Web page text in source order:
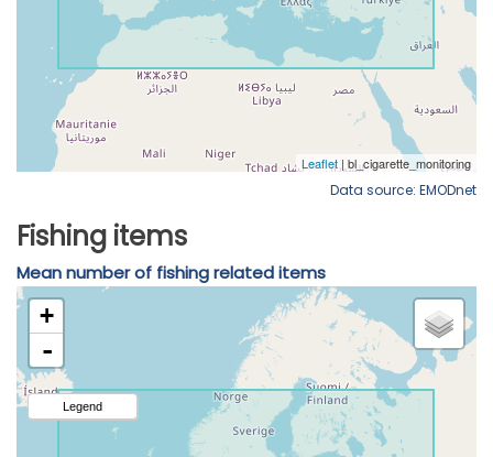
Data source: EMODnet
Fishing items
Mean number of fishing related items